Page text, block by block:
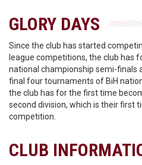
GLORY DAYS
Since the club has started
league competitions, the club has
national championship semi-finals
final four tournaments of BiH
the club has for the first time
second division, which is their first
competition.
CLUB